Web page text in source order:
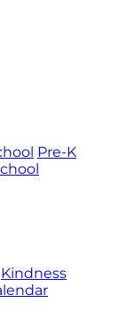
Pre-K
Kindness